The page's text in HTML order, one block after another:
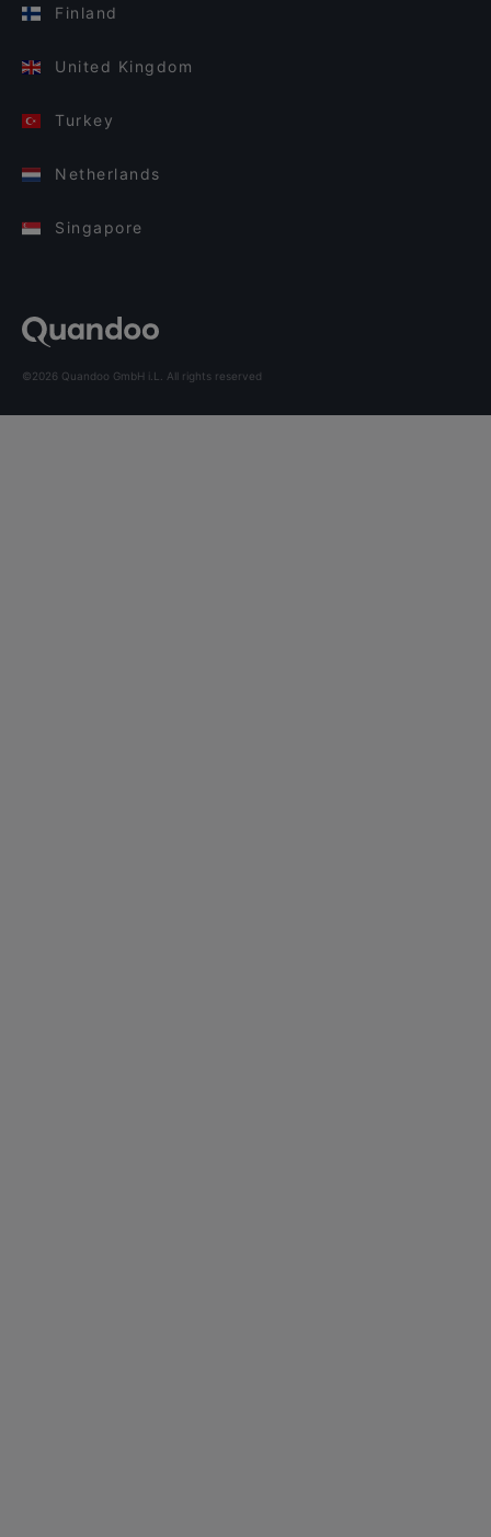
Finland
United Kingdom
Turkey
Netherlands
Singapore
©2026 Quandoo GmbH i.L. All rights reserved